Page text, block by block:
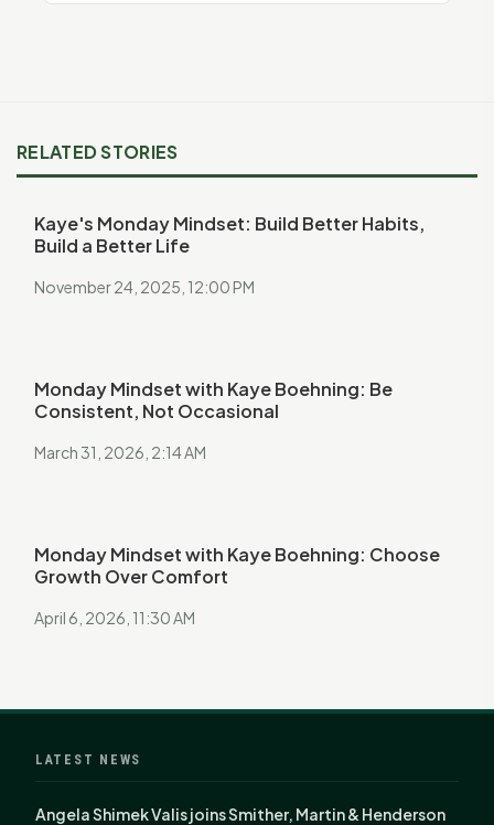
RELATED STORIES
Kaye's Monday Mindset: Build Better Habits,
Build a Better Life
November 24, 2025, 12:00 PM
Monday Mindset with Kaye Boehning: Be
Consistent, Not Occasional
March 31, 2026, 2:14 AM
Monday Mindset with Kaye Boehning: Choose
Growth Over Comfort
April 6, 2026, 11:30 AM
LATEST NEWS
Angela Shimek Valis joins Smither, Martin & Henderson